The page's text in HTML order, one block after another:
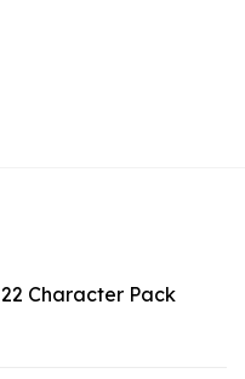
Character Pack